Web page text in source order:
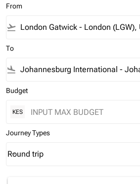
From
flight_takeoff
To
flight_land
Budget
KES
Journey Types
Journey Types option Round trip
Round trip
keyboard_arrow_down